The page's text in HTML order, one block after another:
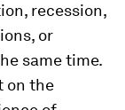
recession,
or
same time.
on the